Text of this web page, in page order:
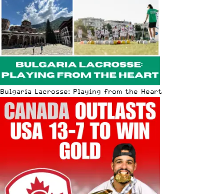
Bulgaria Lacrosse: Playing from the Heart